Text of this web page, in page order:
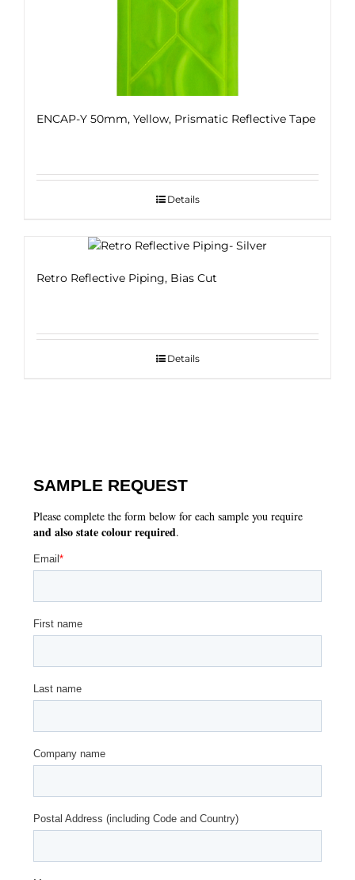
ENCAP-Y 50mm, Yellow, Prismatic Reflective Tape
Details
Retro Reflective Piping, Bias Cut
Details